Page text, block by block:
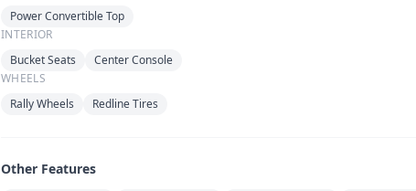
Power Convertible Top
INTERIOR
Bucket Seats
Center Console
WHEELS
Rally Wheels
Redline Tires
Other Features